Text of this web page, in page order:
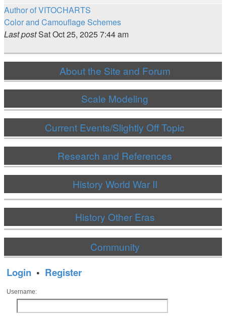
Author of VITOCHARTS
Color and Camouflage Schemes
Last postSat Oct 25, 2025 7:44 am
About the Site and Forum
Scale Modeling
Current Events/Slightly Off Topic
Research and References
History World War II
History Other Eras
Community
Login • Register
Username: